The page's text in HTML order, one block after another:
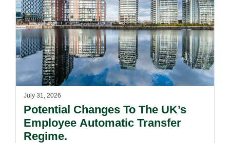
July 31, 2026
Potential Changes To The UK’s
Employee Automatic Transfer
Regime.